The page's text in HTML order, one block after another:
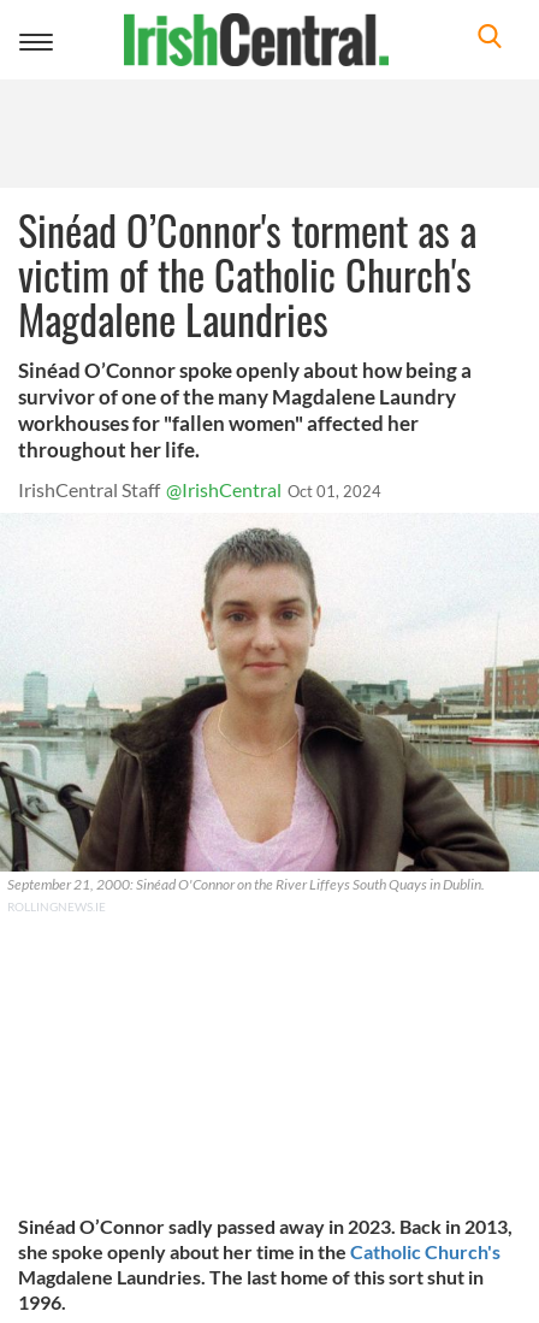
Toggle
Sinéad O’Connor's torment as a
victim of the Catholic Church's
Magdalene Laundries
Sinéad O’Connor spoke openly about how being a
survivor of one of the many Magdalene Laundry
workhouses for "fallen women" affected her
throughout her life.
IrishCentral Staff @IrishCentral Oct 01, 2024
September 21, 2000: Sinéad O'Connor on the River Liffeys South Quays in Dublin.
ROLLINGNEWS.IE
Sinéad O’Connor sadly passed away in 2023. Back in 2013,
she spoke openly about her time in the Catholic Church's
Magdalene Laundries. The last home of this sort shut in
1996.